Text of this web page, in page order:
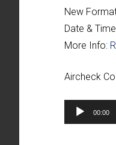
New
Date &
More Info:
Aircheck
Audio
Player
00:00